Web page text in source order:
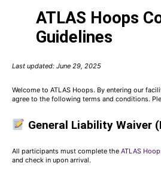
ATLAS Hoops
Guidelines
Last updated: June 29, 2025
Welcome to ATLAS Hoops. By entering our
agree to the following terms and conditions.
General Liability Waiver
All participants must complete the ATLAS
and check in upon arrival.